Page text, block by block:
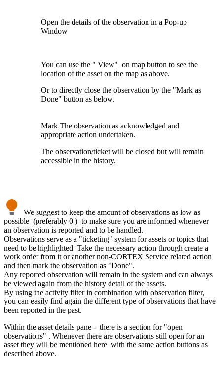
Open the details of the observation in a Pop-up
Window
You can use the " View" on map button to see the
location of the asset on the map as above.
Or to directly close the observation by the "Mark as
Done" button as below.
Mark The observation as acknowledged and
appropriate action undertaken.
The observation/ticket will be closed but will remain
accessible in the history.
We suggest to keep the amount of observations as low as
possible (preferably 0 ) to make sure you are informed whenever
an observation is reported and to be handled.
Observations serve as a "ticketing" system for assets or topics that
need to be highlighted. Take the necessary action through create a
work order from it or another non-CORTEX Service related action
and then mark the observation as "Done".
Any reported observation will remain in the system and can always
be viewed again from the history detail of the assets.
By using the activity filter in combination with observation filter,
you can easily find again the different type of observations that have
been reported in the past.
Within the asset details pane - there is a section for "open
observations" . Whenever there are observations still open for an
asset they will be mentioned here with the same action buttons as
described above.